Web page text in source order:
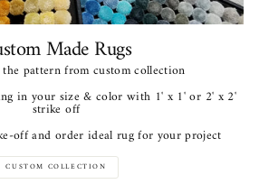
Made Rugs
the pattern from custom collection
in your size & color with 1' x 1' or 2' x 2'
strike off
off and order ideal rug for your project
CUSTOM COLLECTION